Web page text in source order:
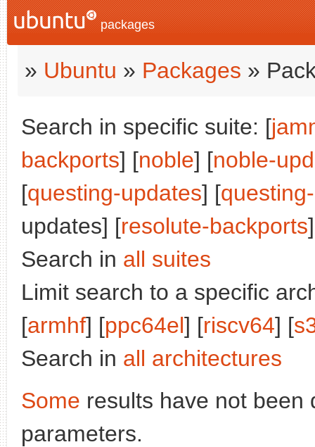
packages
» Ubuntu » Packages »
Search in specific suite: [
backports] [noble] [noble-
[questing-updates] [
updates] [resolute-backports
Search in all suites
Limit search to a specific
[armhf] [ppc64el] [riscv64] [
Search in all architectures
Some results have not been
parameters.